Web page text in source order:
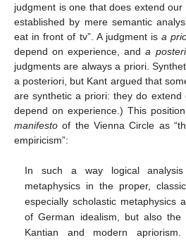
judgment is one that does extend
established by mere semantic
eat in front of tv”. A judgment isa
depend on experience, anda
judgments are always a priori.
a posteriori, but Kant argued that
are synthetic a priori: they do
depend on experience.) This
manifestoof the Vienna Circle as
empiricism”:
In such a way logical
metaphysics in the proper,
especially scholastic metaphysics
of German idealism, but also the
Kantian and modern